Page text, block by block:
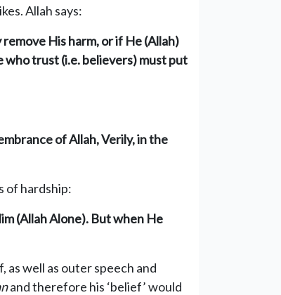
Allah says:
His harm, or if He (Allah)
who trust (i.e. believers) must put
of Allah, Verily, in the
of hardship:
(Allah Alone). But when He
well as outer speech and
and therefore his ‘belief’ would